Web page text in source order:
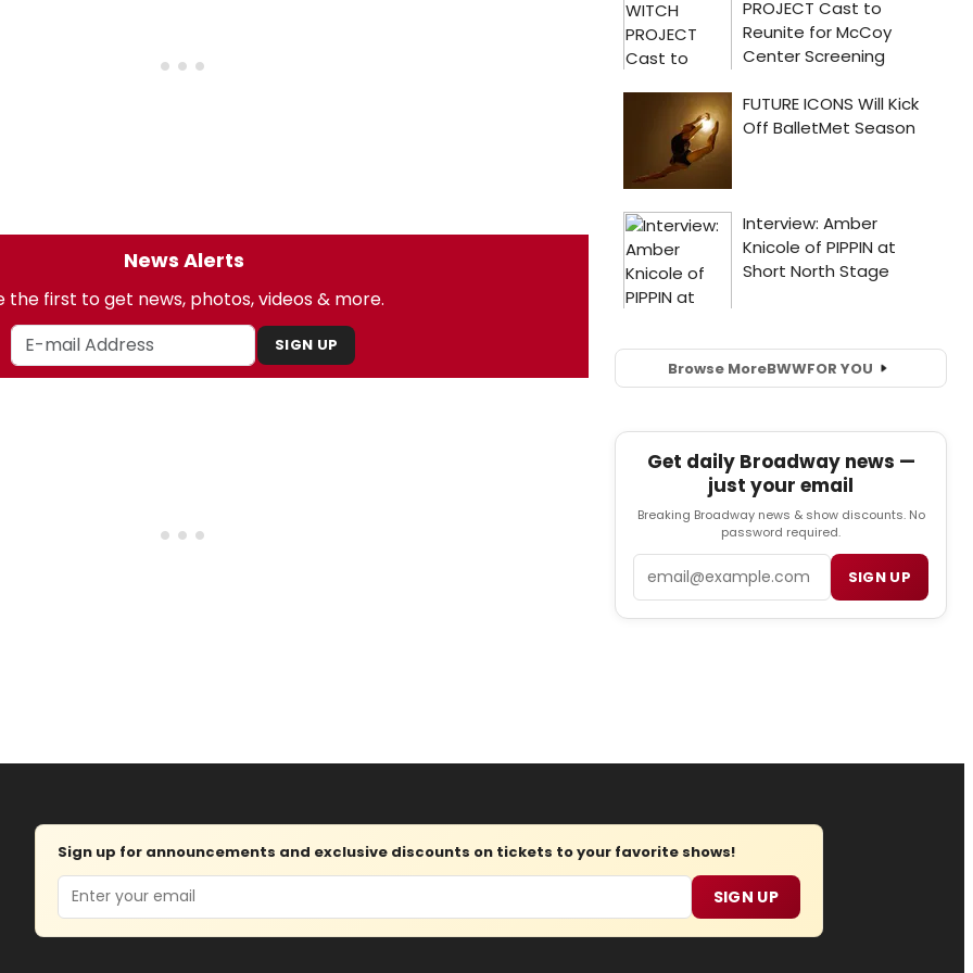
News Alerts
the first to get news, photos, videos & more.
SIGN UP
Browse MoreBWWFOR YOU
Get daily Broadway news —
just your email
Breaking Broadway news & show discounts. No
password required.
SIGN UP
Sign up for announcements and exclusive discounts on tickets to your favorite shows!
Email SIGN UP